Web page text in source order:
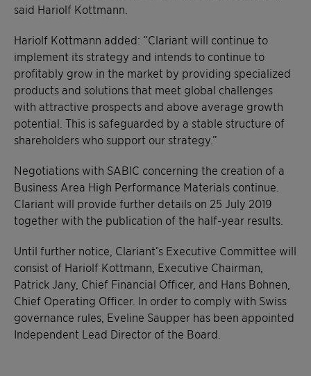
said Hariolf Kottmann.
Hariolf Kottmann added: “Clariant will continue to
implement its strategy and intends to continue to
profitably grow in the market by providing specialized
products and solutions that meet global challenges
with attractive prospects and above average growth
potential. This is safeguarded by a stable structure of
shareholders who support our strategy.”
Negotiations with SABIC concerning the creation of a
Business Area High Performance Materials continue.
Clariant will provide further details on 25 July 2019
together with the publication of the half-year results.
Until further notice, Clariant’s Executive Committee will
consist of Hariolf Kottmann, Executive Chairman,
Patrick Jany, Chief Financial Officer, and Hans Bohnen,
Chief Operating Officer. In order to comply with Swiss
governance rules, Eveline Saupper has been appointed
Independent Lead Director of the Board.